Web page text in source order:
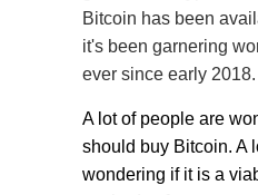
Bitcoin has been
it's been garnering
ever since early 2018.
A lot of people are
should buy Bitcoin. A
wondering if it is a